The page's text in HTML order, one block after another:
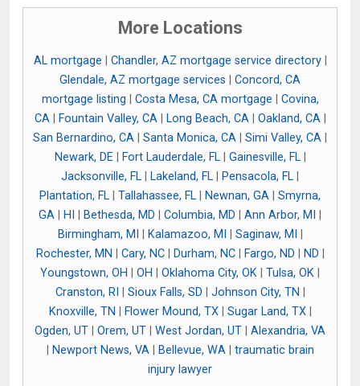
More Locations
AL mortgage Chandler, AZ mortgage service directory|
Glendale, AZ mortgage services
Concord, CA
mortgage listing
Costa Mesa, CA mortgage
Covina,
CA| Fountain Valley, CA| Long Beach, CA| Oakland, CA|
San Bernardino, CA
Santa Monica, CA Simi Valley, CA
Newark, DE| Fort Lauderdale, FL| Gainesville, FL|
Jacksonville, FL
Lakeland, FL Pensacola, FL
Plantation, FL
Tallahassee, FL Newnan, GA
Smyrna,
GA
HI Bethesda, MD Columbia, MD Ann Arbor, MI
Birmingham, MI
Kalamazoo, MI Saginaw, MI
Rochester, MN
Cary, NC| Durham, NC| Fargo, ND ND
Youngstown, OH
OH Oklahoma City, OK Tulsa, OK
Cranston, RI
Sioux Falls, SD Johnson City, TN
Knoxville, TN
Flower Mound, TX| Sugar Land, TX|
Ogden, UT
Orem, UT West Jordan, UT
Alexandria, VA
Newport News, VA| Bellevue, WA| traumatic brain
injury lawyer